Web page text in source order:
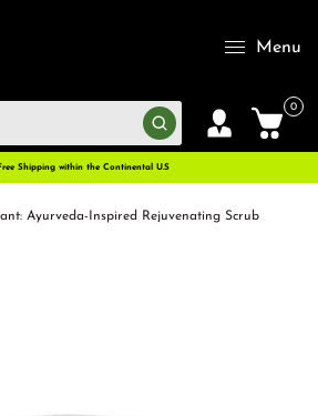
Menu
0
Shipping within the Continental U.S
Ayurveda-Inspired Rejuvenating Scrub